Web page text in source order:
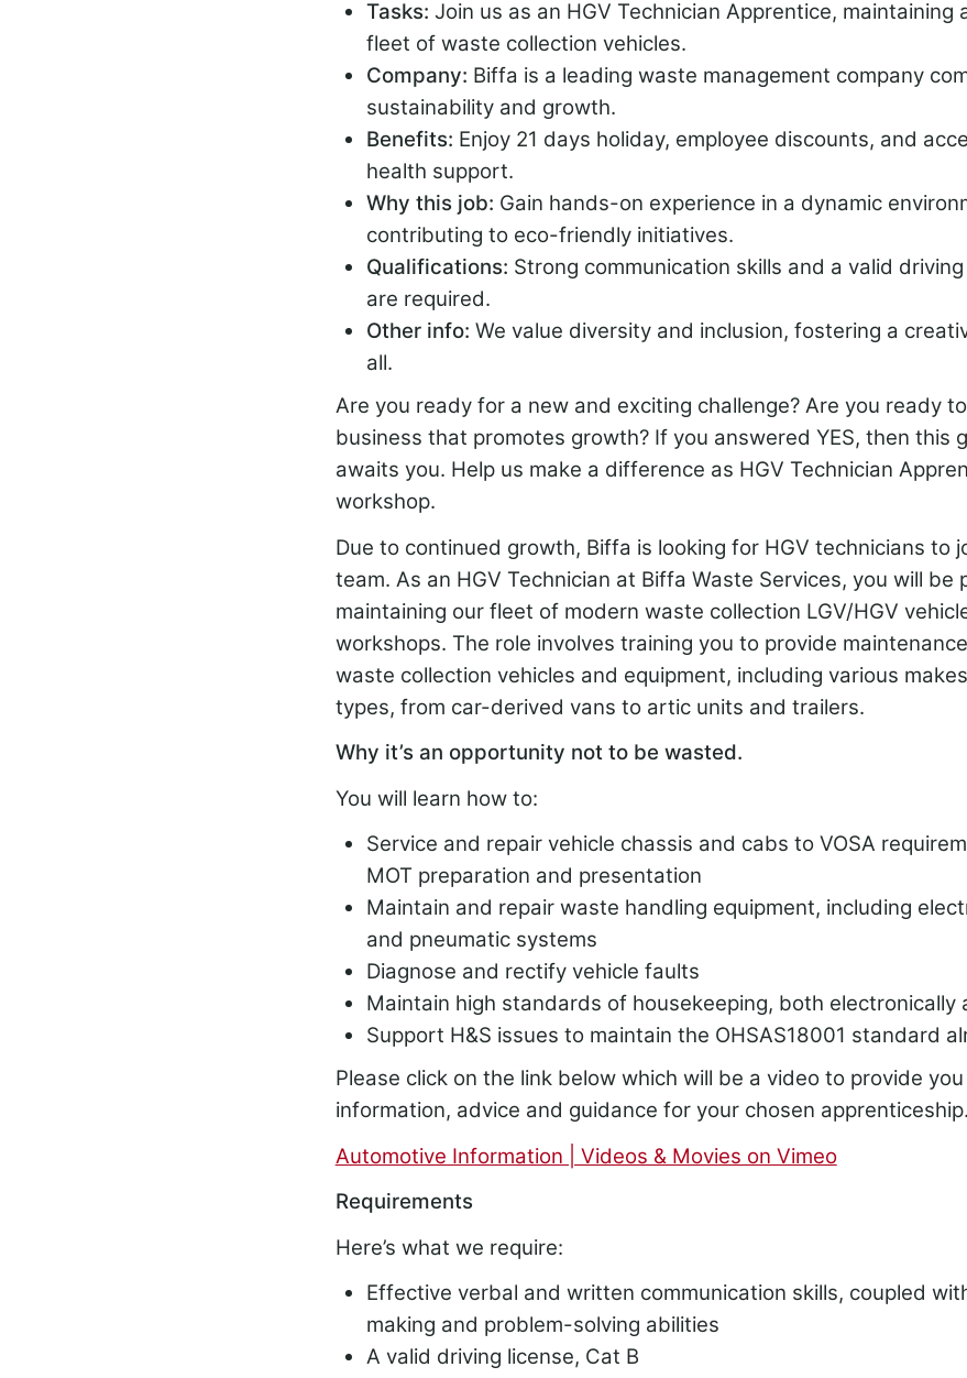
Tasks: Join us as an HGV Technician Apprentice, maintaining
fleet of waste collection vehicles.
Company: Biffa is a leading waste management company
sustainability and growth.
Benefits: Enjoy 21 days holiday, employee discounts, and
health support.
Why this job: Gain hands-on experience in a dynamic
contributing to eco-friendly initiatives.
Qualifications: Strong communication skills and a valid
are required.
Other info: We value diversity and inclusion, fostering a
all.
Are you ready for a new and exciting challenge? Are you ready
business that promotes growth? If you answered YES, then this
awaits you. Help us make a difference as HGV Technician
workshop.
Due to continued growth, Biffa is looking for HGV technicians to
team. As an HGV Technician at Biffa Waste Services, you will be
maintaining our fleet of modern waste collection LGV/HGV
workshops. The role involves training you to provide
waste collection vehicles and equipment, including various
types, from car-derived vans to artic units and trailers.
Why it’s an opportunity not to be wasted.
You will learn how to:
Service and repair vehicle chassis and cabs to VOSA
MOT preparation and presentation
Maintain and repair waste handling equipment, including
and pneumatic systems
Diagnose and rectify vehicle faults
Maintain high standards of housekeeping, both electronically
Support H&S issues to maintain the OHSAS18001 standard
Please click on the link below which will be a video to provide
information, advice and guidance for your chosen apprenticeship.
Automotive Information | Videos & Movies on Vimeo
Requirements
Here’s what we require:
Effective verbal and written communication skills, coupled
making and problem-solving abilities
A valid driving license, Cat B